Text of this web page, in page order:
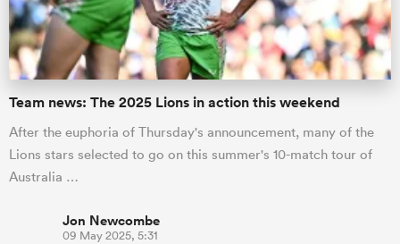
Team news: The 2025 Lions in action this weekend
After the euphoria of Thursday's announcement, many of the
Lions stars selected to go on this summer's 10-match tour of
Australia …
Jon Newcombe
09 May 2025, 5:31